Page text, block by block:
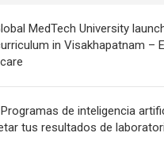
MedTech University
in Visakhapatnam –
Programas de inteligencia
tus resultados de